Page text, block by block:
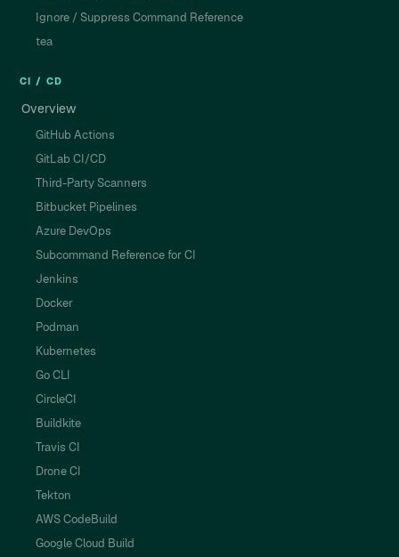
Ignore / Suppress Command Reference
tea
CI / CD
Overview
GitHub Actions
GitLab CI/CD
Third-Party Scanners
Bitbucket Pipelines
Azure DevOps
Subcommand Reference for CI
Jenkins
Docker
Podman
Kubernetes
Go CLI
CircleCI
Buildkite
Travis CI
Drone CI
Tekton
AWS CodeBuild
Google Cloud Build